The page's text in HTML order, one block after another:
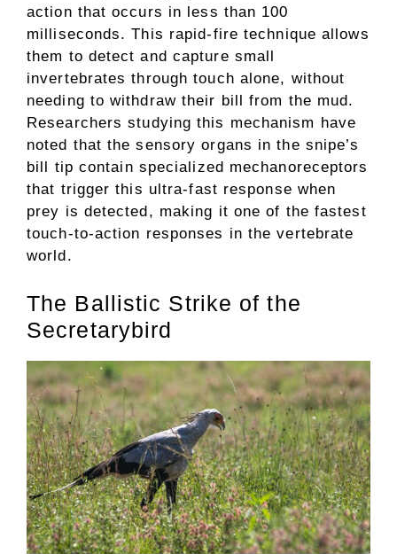
action that occurs in less than 100
milliseconds. This rapid-fire technique allows
them to detect and capture small
invertebrates through touch alone, without
needing to withdraw their bill from the mud.
Researchers studying this mechanism have
noted that the sensory organs in the snipe’s
bill tip contain specialized mechanoreceptors
that trigger this ultra-fast response when
prey is detected, making it one of the fastest
touch-to-action responses in the vertebrate
world.
The Ballistic Strike of the
Secretarybird